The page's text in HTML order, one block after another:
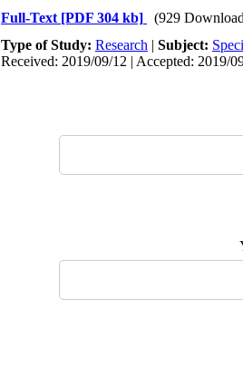
Full-Text [PDF 304 kb]
(929
Type of Study: Research | Subject:
Received: 2019/09/12 | Accepted: 2019/